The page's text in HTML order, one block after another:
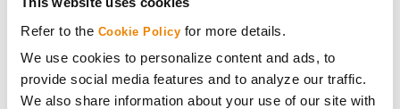
Refer to the Cookie Policy for more details.
We use cookies to personalize content and ads, to
provide social media features and to analyze our traffic.
We also share information about your use of our site with
Media
ABOUT